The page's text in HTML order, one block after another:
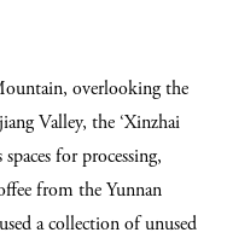
overlooking the
Valley, the ‘Xinzhai
for processing,
from the Yunnan
a collection of unused